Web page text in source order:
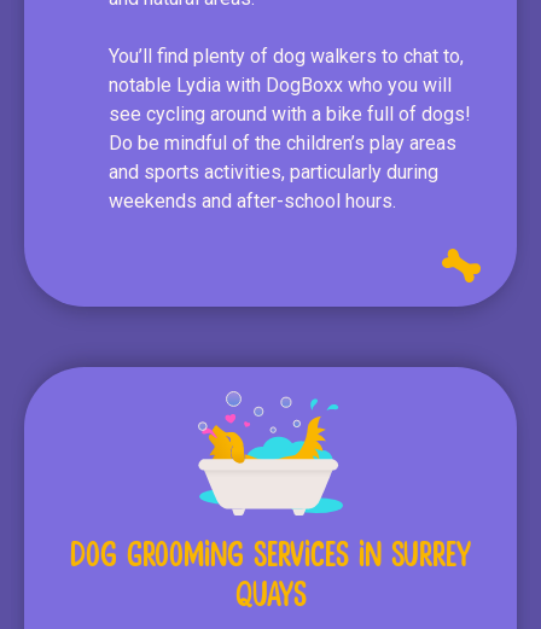
You’ll find plenty of dog walkers to chat to,
notable Lydia with DogBoxx who you will
see cycling around with a bike full of dogs!
Do be mindful of the children’s play areas
and sports activities, particularly during
weekends and after-school hours.
Dog Grooming Services in Surrey
Quays